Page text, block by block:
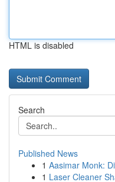
HTML is disabled
Search
Published News
1 Aasimar Monk:
1 Laser Cleaner